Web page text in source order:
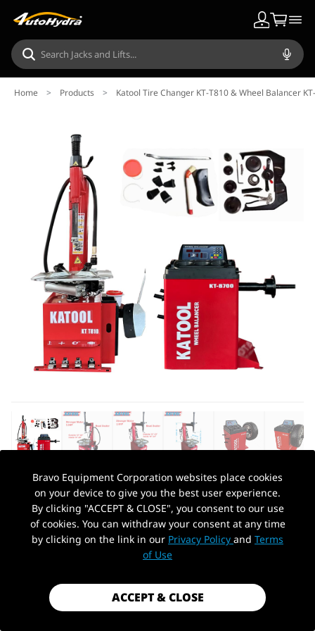
Home > Products > Katool Tire Changer KT-T810 & Wheel Balancer
AUTOHYDRA|SKU: KT-T810+KT-B700
KATOOL TIRE CHANGER KT-T810 &
WHEEL BALANCER KT-B700 COMBO
Shippingcalculated at checkout.
Payment method
PickUp Location
Bravo Equipment Corporation websites place cookies
on your device to give you the best user experience.
By clicking "ACCEPT & CLOSE", you consent to our use
of cookies. You can withdraw your consent at any time
by clicking on the link in our Privacy Policy and Terms
of Use
ACCEPT & CLOSE